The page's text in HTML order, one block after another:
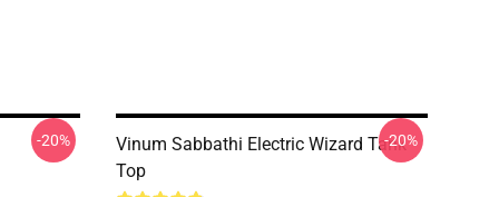
-20%
Vinum Sabbathi Electric Wizard Tank
Top
-20%